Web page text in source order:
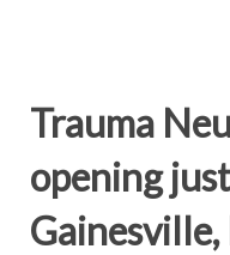
Trauma
opening
Gainesville,